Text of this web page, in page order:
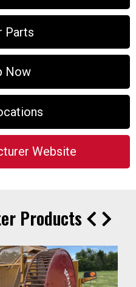
Parts
Now
Website
Products